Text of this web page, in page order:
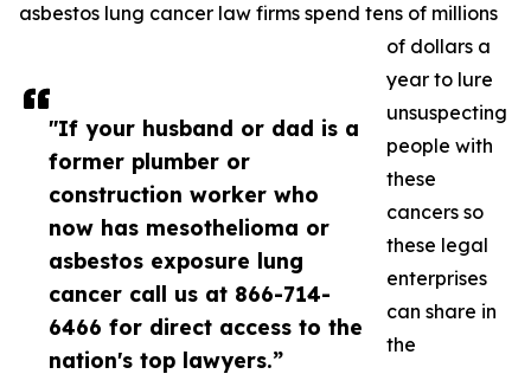
"If your husband or dad is a
former plumber or
construction worker who
now has mesothelioma or
asbestos exposure lung
cancer call us at 866-714-
6466 for direct access to the
nation's top lawyers.”
asbestos lung cancer law firms spend tens of millions
of dollars a
year to lure
unsuspecting
people with
these
cancers so
these legal
enterprises
can share in
the